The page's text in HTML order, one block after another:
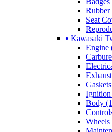
Rubber
Seat
• Kawasaki
Engine
Exhaust
Body
Wheels